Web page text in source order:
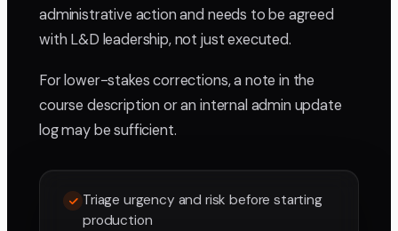
administrative action and needs to be agreed
with L&D leadership, not just executed.
For lower-stakes corrections, a note in the
course description or an internal admin update
log may be sufficient.
Triage urgency and risk before starting
production